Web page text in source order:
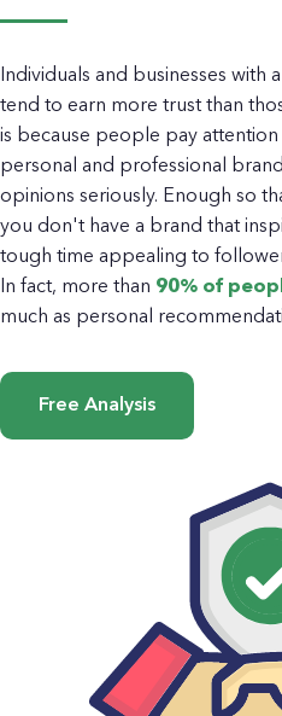
Individuals and businesses with
tend to earn more trust than
is because people pay
personal and professional
opinions seriously. Enough so
you don't have a brand that
tough time appealing to
In fact, more than 90% of
much as personal
Free Analysis